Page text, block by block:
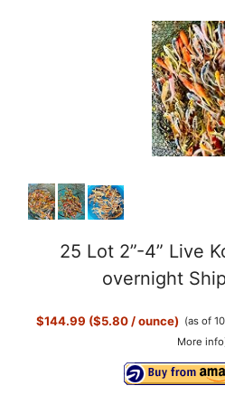
25 Lot 2”-4” Live
overnight
$144.99 ($5.80 / ounce) (as of
More info